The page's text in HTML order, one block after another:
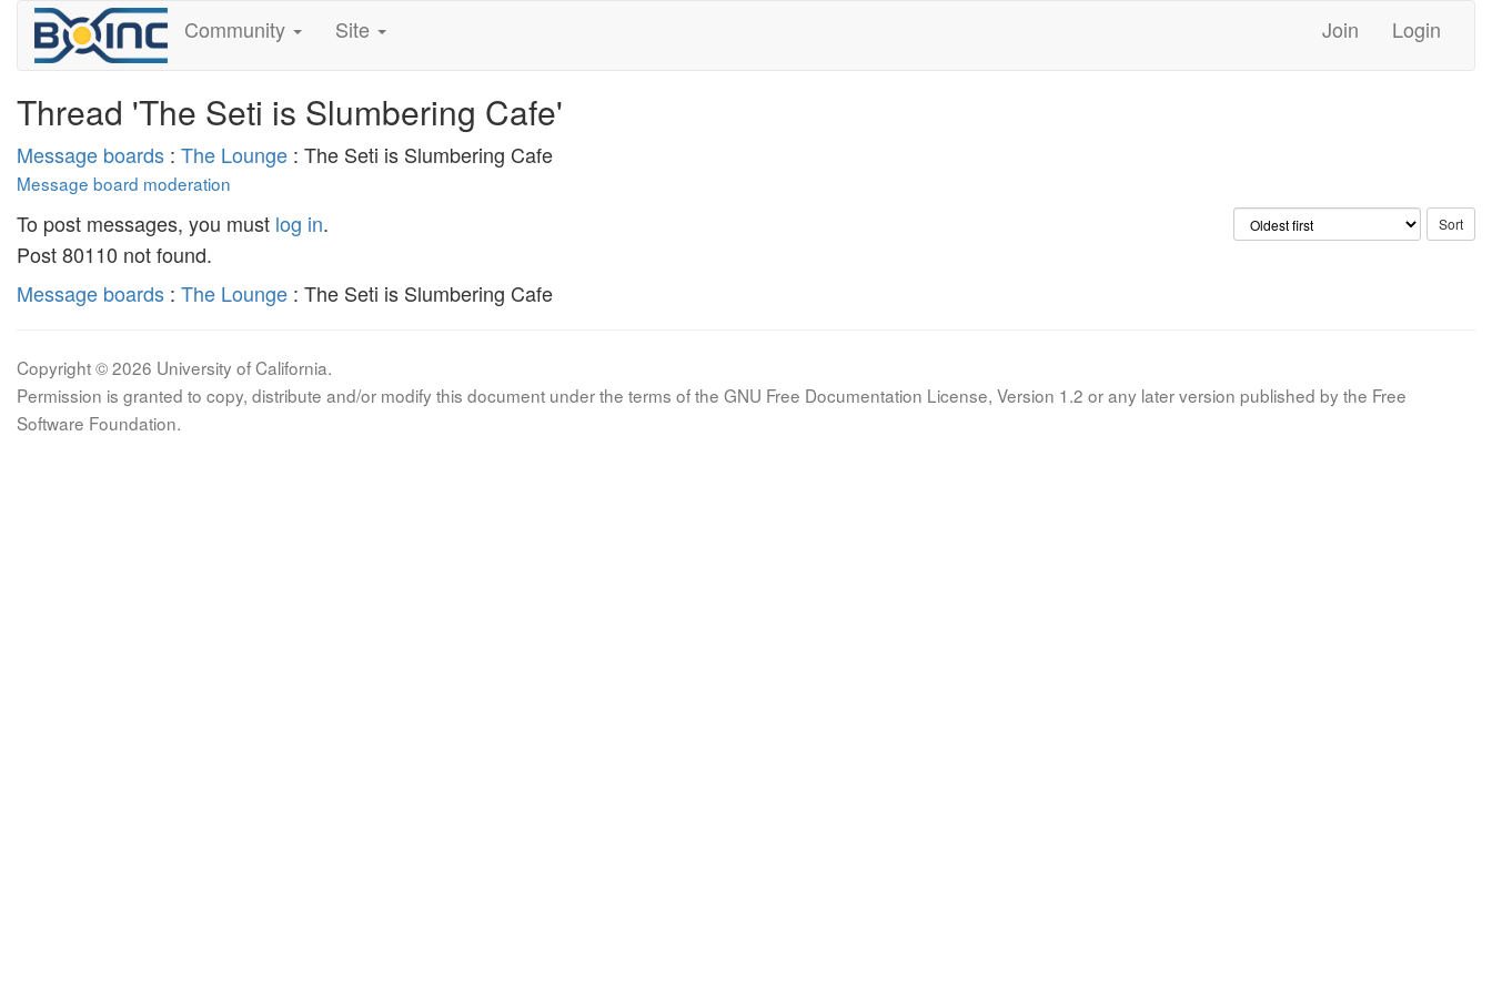
Community Site Join Login
Thread 'The Seti is Slumbering Cafe'
Message boards : The Lounge : The Seti is Slumbering Cafe
Message board moderation
To post messages, you must log in.
Post 80110 not found.
Message boards : The Lounge : The Seti is Slumbering Cafe
Copyright © 2026 University of California.
Permission is granted to copy, distribute and/or modify this document under the terms of the GNU Free Documentation License, Version 1.2 or any later version published by the Free
Software Foundation.